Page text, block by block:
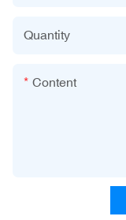
Quantity
Content